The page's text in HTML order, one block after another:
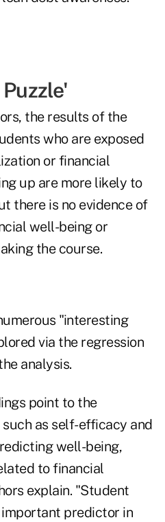
the results of the
who are exposed
or financial
up are more likely to
there is no evidence of
well-being or
the course.
"interesting
via the regression
analysis.
point to the
as self-efficacy and
well-being,
to financial
explain. "Student
predictor in